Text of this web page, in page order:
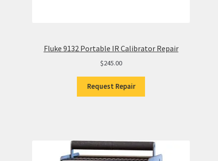
Fluke 9132 Portable IR Calibrator Repair
$245.00
Request Repair